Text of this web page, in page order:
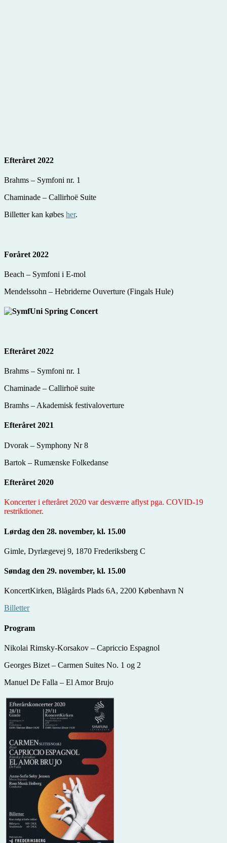
Efteråret 2022
Brahms – Symfoni nr. 1
Chaminade – Callirhoë Suite
Billetter kan købes her.
Foråret 2022
Beach – Symfoni i E-mol
Mendelssohn – Hebriderne Ouverture (Fingals Hule)
Efteråret 2022
Brahms – Symfoni nr. 1
Chaminade – Callirhoë suite
Bramhs – Akademisk festivaloverture
Efteråret 2021
Dvorak – Symphony Nr 8
Bartok – Rumænske Folkedanse
Efteråret 2020
Koncerter i efteråret 2020 var desværre aflyst pga. COVID-19
restriktioner.
Lørdag den 28. november, kl. 15.00
Gimle, Dyrlægevej 9, 1870 Frederiksberg C
Søndag den 29. november, kl. 15.00
KoncertKirken, Blågårds Plads 6A, 2200 København N
Billetter
Program
Nikolai Rimsky-Korsakov – Capriccio Espagnol
Georges Bizet – Carmen Suites No. 1 og 2
Manuel De Falla – El Amor Brujo